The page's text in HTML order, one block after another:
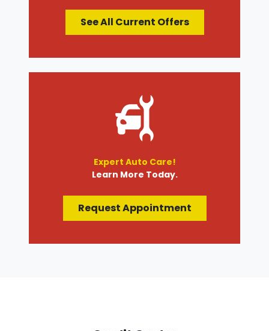
See All Current Offers
Expert Auto Care!
Learn More Today.
Request Appointment